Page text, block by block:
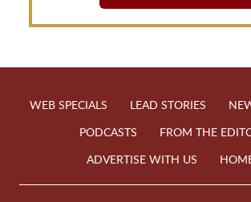
WEB SPECIALS LEAD STORIES
PODCASTS
FROM THE
ADVERTISE WITH US